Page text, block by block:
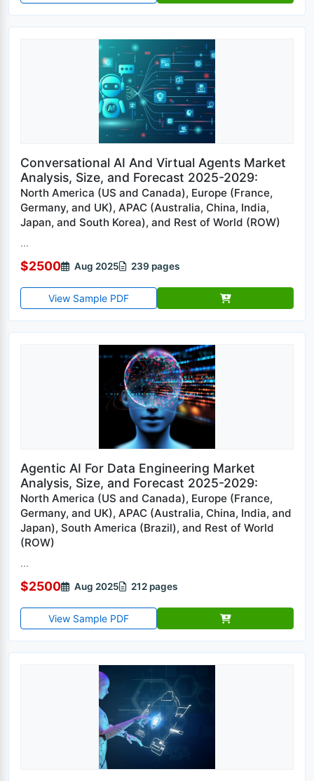
Conversational AI And Virtual Agents Market
Analysis, Size, and Forecast 2025-2029:
North America (US and Canada), Europe (France,
Germany, and UK), APAC (Australia, China, India,
Japan, and South Korea), and Rest of World (ROW)
...
$2500 Aug 2025 239 pages
View Sample PDF
Agentic AI For Data Engineering Market
Analysis, Size, and Forecast 2025-2029:
North America (US and Canada), Europe (France,
Germany, and UK), APAC (Australia, China, India, and
Japan), South America (Brazil), and Rest of World
(ROW)
...
$2500 Aug 2025 212 pages
View Sample PDF